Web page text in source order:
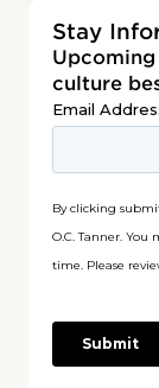
Stay
culture